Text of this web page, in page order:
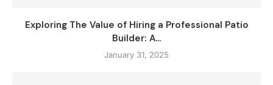
Exploring The Value of Hiring a Professional Patio
Builder: A...
January 31, 2025